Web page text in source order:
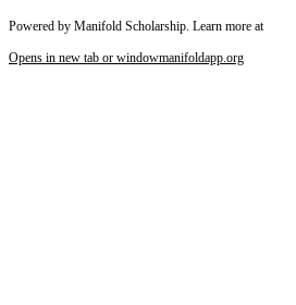
Powered by Manifold Scholarship. Learn more at
Opens in new tab or windowmanifoldapp.org